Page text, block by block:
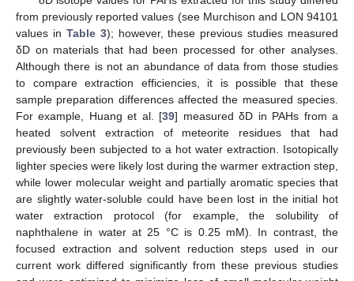
from previously reported values (see Murchison and LON 94101
values in Table 3); however, these previous studies measured
δD on materials that had been processed for other analyses.
Although there is not an abundance of data from those studies
to compare extraction efficiencies, it is possible that these
sample preparation differences affected the measured species.
For example, Huang et al. [39] measured δD in PAHs from a
heated solvent extraction of meteorite residues that had
previously been subjected to a hot water extraction. Isotopically
lighter species were likely lost during the warmer extraction step,
while lower molecular weight and partially aromatic species that
are slightly water-soluble could have been lost in the initial hot
water extraction protocol (for example, the solubility of
naphthalene in water at 25 °C is 0.25 mM). In contrast, the
focused extraction and solvent reduction steps used in our
current work differed significantly from these previous studies